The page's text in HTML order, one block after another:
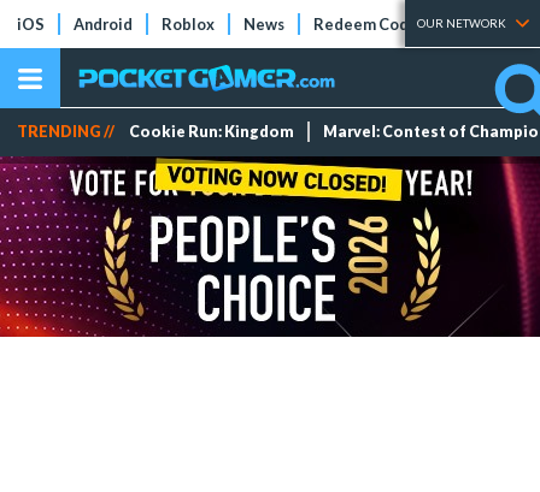
iOS Android Roblox News Redeem Codes Tier Lists
OUR NETWORK
TRENDING // Cookie Run: Kingdom Marvel: Contest of